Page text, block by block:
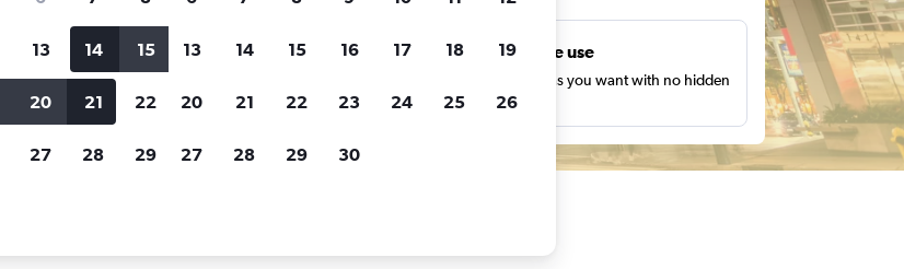
Customized results
Filter by rental agency, car type, price range and
more.
Unlimited free use
Search as many times as you want with no hidden
charges or fees.
13 14 15
20 21 22
27 28 29
13 14 15 16 17 18 19
20 21 22 23 24 25 26
27 28 29 30